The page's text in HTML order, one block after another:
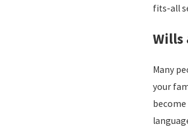
fits-all
Wills
Many
your